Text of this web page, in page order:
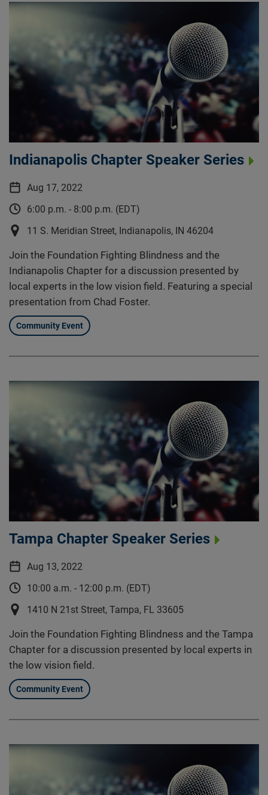
Indianapolis Chapter Speaker Series
Aug 17, 2022
6:00 p.m. - 8:00 p.m. (EDT)
11 S. Meridian Street, Indianapolis, IN 46204
Join the Foundation Fighting Blindness and the
Indianapolis Chapter for a discussion presented by
local experts in the low vision field. Featuring a special
presentation from Chad Foster.
Community Event
Tampa Chapter Speaker Series
Aug 13, 2022
10:00 a.m. - 12:00 p.m. (EDT)
1410 N 21st Street, Tampa, FL 33605
Join the Foundation Fighting Blindness and the Tampa
Chapter for a discussion presented by local experts in
the low vision field.
Community Event